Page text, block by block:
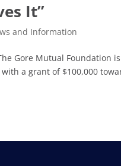
It”
and Information
Gore Mutual Foundation is
a grant of $100,000